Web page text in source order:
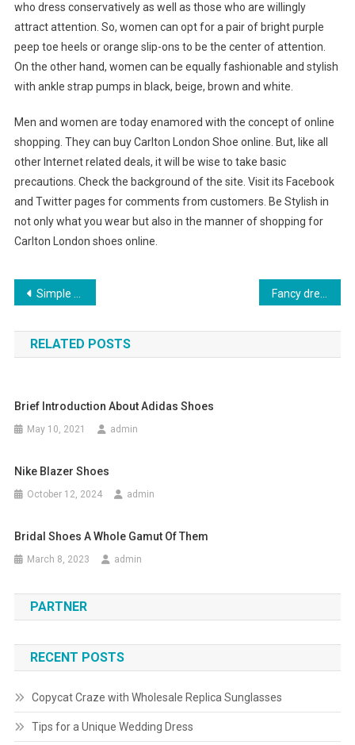
who dress conservatively as well as those who are willingly
attract attention. So, women can opt for a pair of bright purple
peep toe heels or orange slip-ons to be the center of attention.
On the other hand, women can be equally fashionable and stylish
with ankle strap pumps in black, beige, brown and white.
Men and women are today enamored with the concept of online
shopping. They can buy Carlton London Shoe online. But, like all
other Internet related deals, it will be wise to take basic
precautions. Check the background of the site. Visit its Facebook
and Twitter pages for comments from customers. Be Stylish in
not only what you wear but also in the manner of shopping for
Carlton London shoes online.
Post navigation
Simple Tips to Positive Plus Size Style Fancy dress ideas For A Lot Of Occasions
RELATED POSTS
Brief Introduction About Adidas Shoes
May 10, 2021 admin
Nike Blazer Shoes
October 12, 2024 admin
Bridal Shoes A Whole Gamut Of Them
March 8, 2023 admin
PARTNER
RECENT POSTS
Copycat Craze with Wholesale Replica Sunglasses
Tips for a Unique Wedding Dress